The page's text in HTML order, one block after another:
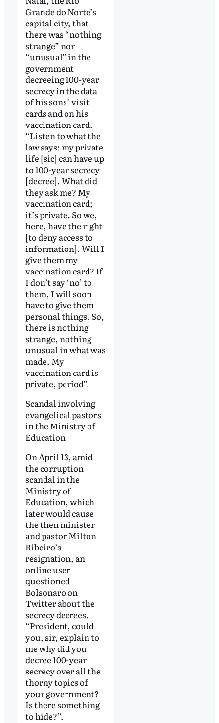
Grande do Norte’s
capital city, that
there was “nothing
strange” nor
“unusual” in the
government
decreeing 100-year
secrecy in the data
of his sons’ visit
cards and on his
vaccination card.
“Listen to what the
law says: my private
life [sic] can have up
to 100-year secrecy
[decree]. What did
they ask me? My
vaccination card;
it’s private. So we,
here, have the right
[to deny access to
information]. Will I
give them my
vaccination card? If
I don’t say ‘no’ to
them, I will soon
have to give them
personal things. So,
there is nothing
strange, nothing
unusual in what was
made. My
vaccination card is
private, period”.
Scandal involving
evangelical pastors
in the Ministry of
Education
On April 13, amid
the corruption
scandal in the
Ministry of
Education, which
later would cause
the then minister
and pastor Milton
Ribeiro’s
resignation, an
online user
questioned
Bolsonaro on
Twitter about the
secrecy decrees.
“President, could
you, sir, explain to
me why did you
decree 100-year
secrecy over all the
thorny topics of
your government?
Is there something
to hide?”.